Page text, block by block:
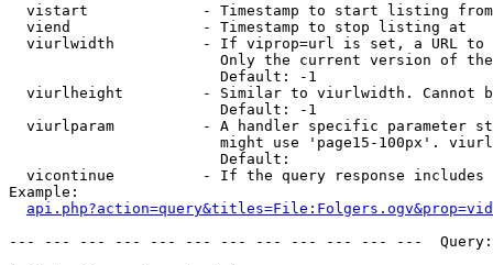
  vistart             - Timestamp to start listing from
  viend               - Timestamp to stop listing at
viurlwidth          - If viprop=url is set, a URL
Only the current version of
                        Default: -1
viurlheight         - Similar to viurlwidth. Cannot
                        Default: -1
viurlparam          - A handler specific parameter
might use 'page15-100px'.
                        Default:
vicontinue          - If the query response
Example:
--- --- --- --- --- --- --- --- --- --- --- ---